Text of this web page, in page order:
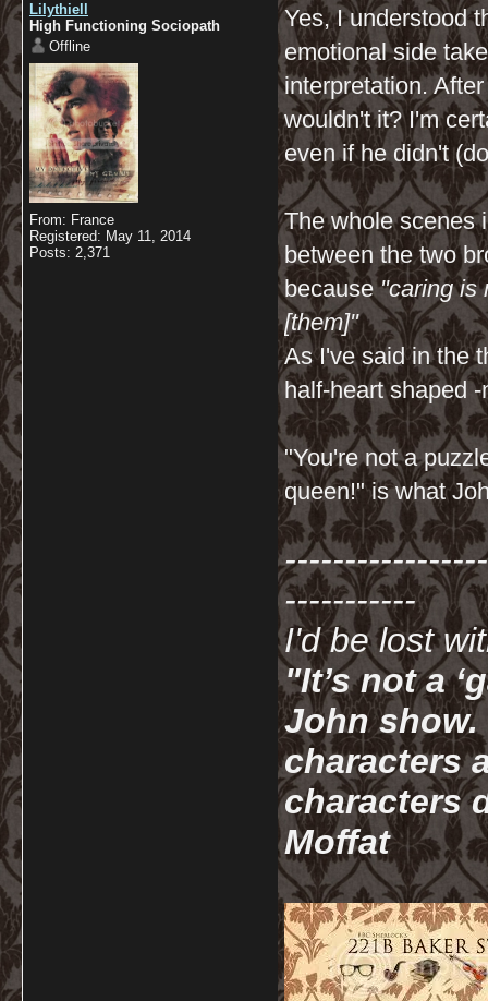
Lilythiell
High Functioning Sociopath
Offline
From: France
Registered: May 11, 2014
Posts: 2,371
Yes, I understood
emotional side
interpretation.
wouldn't it? I'm
even if he didn't
The whole scenes
between the two
because"caring is
[them]"
As I've said in the
half-heart shaped
"You're not a
queen!" is what
-----------
I'd be lost
"It’s not a
John show.
characters
characters
Moffat